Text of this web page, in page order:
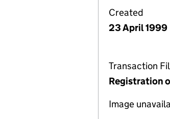
Created
23 April 1999
Transaction
Registration
Image